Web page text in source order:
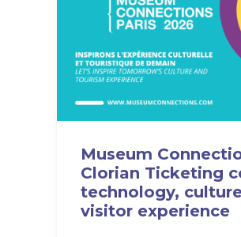
Museum
Clorian Ticketing
technology,
visitor experience